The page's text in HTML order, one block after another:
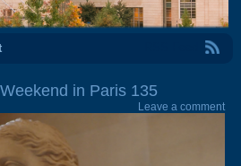
in Paris 135
Leave a comment